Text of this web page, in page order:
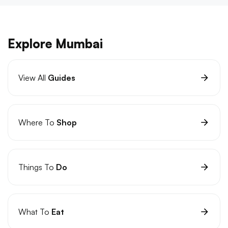
Explore Mumbai
View All Guides
Where To Shop
Things To Do
What To Eat